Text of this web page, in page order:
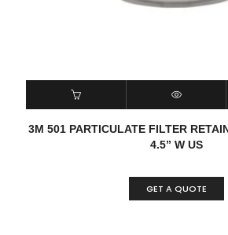
3M 501 PARTICULATE FILTER
4.5” W US
GET A QUOTE